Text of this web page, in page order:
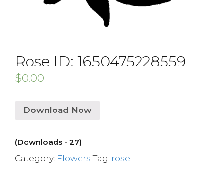
Rose ID: 1650475228559
$0.00
Download Now
(Downloads - 27)
Category: Flowers Tag: rose